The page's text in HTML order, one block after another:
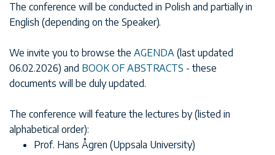
The conference will be conducted in Polish and partially in
English (depending on the Speaker).
We invite you to browse the AGENDA (last updated
06.02.2026) and BOOK OF ABSTRACTS - these
documents will be duly updated.
The conference will feature the lectures by (listed in
alphabetical order):
Prof. Hans Ågren (Uppsala University)